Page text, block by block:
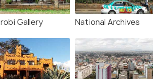
Natio...
Nairobi(4N) → Amboseli National
Park(2N) → Diani Beach(2N) →...
₹180,000/perso
Get Offers>
Gallery National Archives